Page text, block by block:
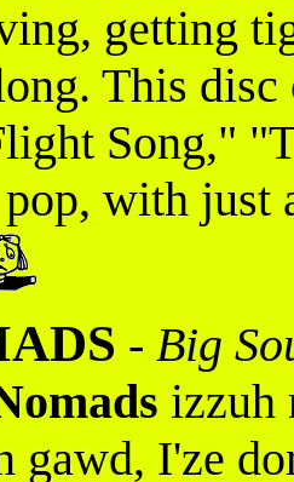
getting
This
Song,"
with just
- Big
izzuh
gawd, I'ze